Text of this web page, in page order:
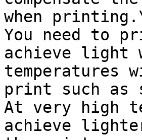
when
You need to
achieve light
print such as
At very high
achieve